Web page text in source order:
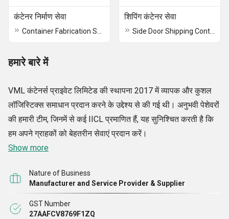
कंटेनर निर्माण सेवा शिपिंग कंटेनर सेवा
हमारे बारे में
VML कंटेनर्स प्राइवेट लिमिटेड की स्थापना 2017 में व्यापक और कुशल
लॉजिस्टिक्स समाधान प्रदान करने के उद्देश्य से की गई थी। अनुभवी पेशेवरों
की हमारी टीम, जिनमें से कई IICL प्रमाणित हैं, यह सुनिश्चित करती है कि
हम अपने ग्राहकों को बेहतरीन सेवाएं प्रदान करें।
Show more
Nature of Business
Manufacturer and Service Provider & Supplier
GST Number
27AAFCV8769F1ZQ